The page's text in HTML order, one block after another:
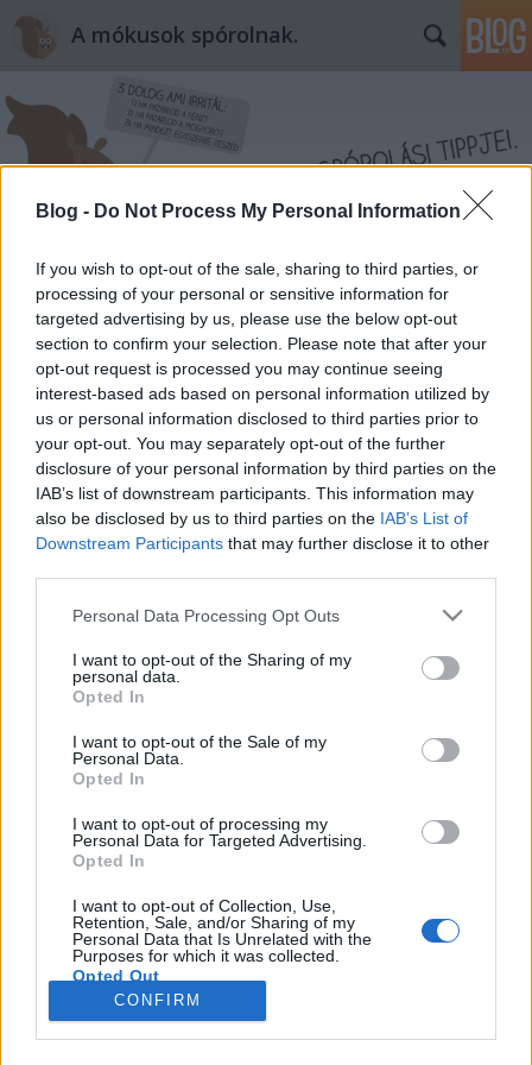
Blog - Do Not Process My Personal Information
If you wish to opt-out of the sale, sharing to third parties, or
processing of your personal or sensitive information for
targeted advertising by us, please use the below opt-out
section to confirm your selection. Please note that after your
opt-out request is processed you may continue seeing
interest-based ads based on personal information utilized by
us or personal information disclosed to third parties prior to
your opt-out. You may separately opt-out of the further
disclosure of your personal information by third parties on the
IAB’s list of downstream participants. This information may
also be disclosed by us to third parties on the IAB’s List of
Downstream Participants that may further disclose it to other
Please note that this website/app uses one or more Google
not limited to your visit or usage behaviour. You may click to
grant or deny consent to Google and its third-party tags to
use your data for below specified purposes in below Google
consent section.
Personal Data Processing Opt Outs
I want to opt-out of the Sharing of my
personal data.
Opted In
I want to opt-out of the Sale of my
Personal Data.
Opted In
I want to opt-out of processing my
Personal Data for Targeted Advertising.
Opted In
I want to opt-out of Collection, Use,
Retention, Sale, and/or Sharing of my
Personal Data that Is Unrelated with the
Purposes for which it was collected.
Opted Out
Google consents
CONFIRM
A mókusok spórolnak.
Címkék » riasztószer
Készíts házi szúnyog- és
kullancsriasztót +recept
mokuspanna• 2014. augusztus 23.
A késő nyári napfény kirándulásokra, túrákra
csábítja a természetkedvelő mókuscsaládokat. Nincs
is jobb annál, mint bejárni erdőt és mezőt,
megpihenni hegytetőkön vagy a domboldalak
tövében, az otthonról hozott elemózsia rágcsálása
közben. Sajnos azonban nem csak szőrmebundás
csapatunk kedveli a…